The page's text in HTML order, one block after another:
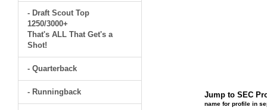
- Draft Scout Top
1250/3000+
That's ALL That Get's a
Shot!
- Quarterback
- Runningback Jump to SEC
name for profile in